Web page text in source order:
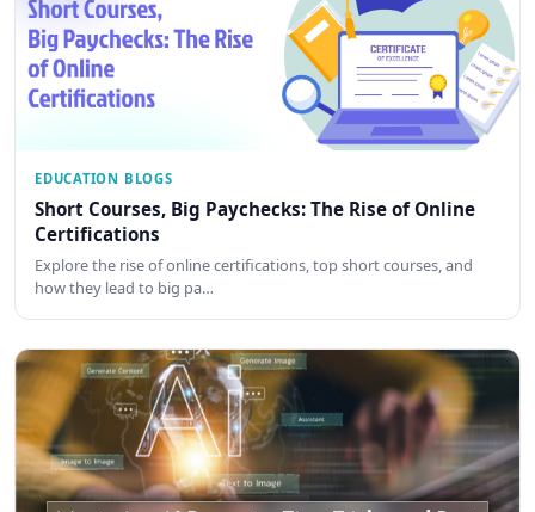
EDUCATION BLOGS
Short Courses, Big Paychecks: The Rise of Online
Certifications
Explore the rise of online certifications, top short courses, and
how they lead to big pa…